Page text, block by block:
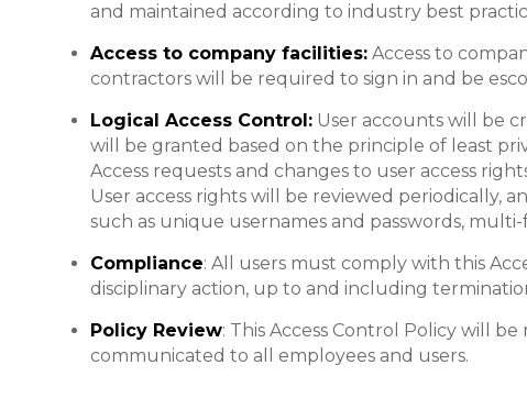
and maintained according to industry best
Access to company facilities: Access to
contractors will be required to sign in and be
Logical Access Control: User accounts will be
will be granted based on the principle of least
Access requests and changes to user access
User access rights will be reviewed periodically,
such as unique usernames and passwords,
Compliance: All users must comply with this
disciplinary action, up to and including
Policy Review: This Access Control Policy will
communicated to all employees and users.